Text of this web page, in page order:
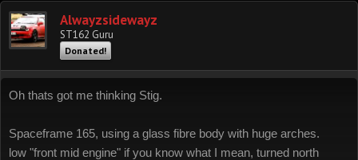
Alwayzsidewayz
ST162 Guru
Donated!
Oh thats got me thinking Stig.
Spaceframe 165, using a glass fibre body with huge arches.
low "front mid engine" if you know what I mean, turned north